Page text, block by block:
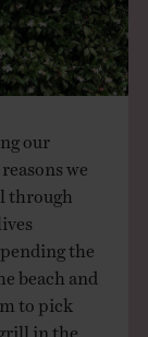
our
we
through
the
beach and
to pick
in the